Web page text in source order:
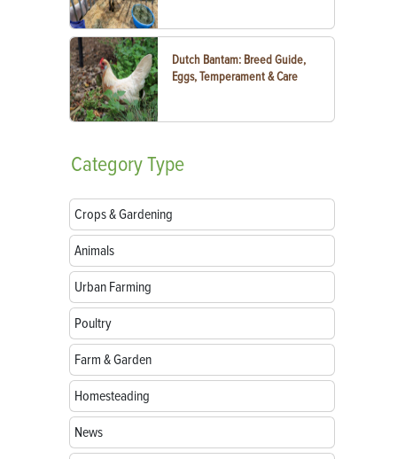
Dutch Bantam: Breed Guide,
Eggs, Temperament & Care
CategoryType
Crops & Gardening
Animals
Urban Farming
Poultry
Farm & Garden
Homesteading
News